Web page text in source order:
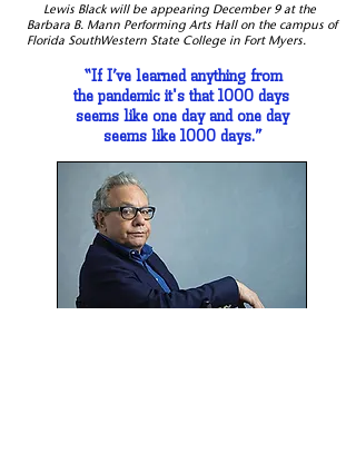
Lewis Black will be appearing December 9 at the
Barbara B. Mann Performing Arts Hall on the campus of
Florida SouthWestern State College in Fort Myers.
“If I’ve learned anything from
the pandemic it's that 1000 days
seems like one dayand one day
seems like 1000 days.”